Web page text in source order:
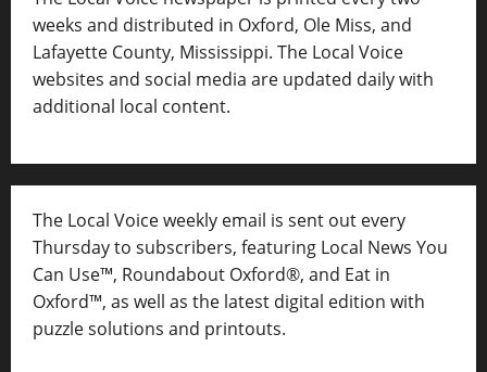
weeks and distributed in Oxford, Ole Miss, and
Lafayette County, Mississippi. The Local Voice
websites and social media are updated daily with
additional local content.
The Local Voice weekly email is sent out every
Thursday to subscribers, featuring Local News You
Can Use™, Roundabout Oxford®, and Eat in
Oxford™, as well as the latest digital edition with
puzzle solutions and printouts.